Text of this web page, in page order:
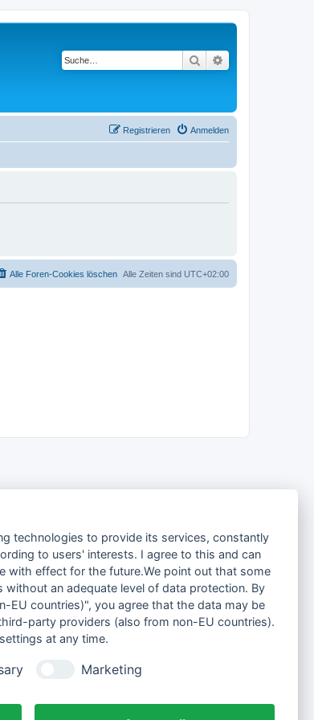
Suche
Anmelden
Registrieren
Alle Zeiten sind UTC+02:00
Alle Foren-Cookies löschen
technologies to provide its services, constantly
to users' interests. I agree to this and can
with effect for the future.We point out that some
an adequate level of data protection. By
EU countries)", you agree that the data may be
party providers (also from non-EU countries).
at any time.
Marketing